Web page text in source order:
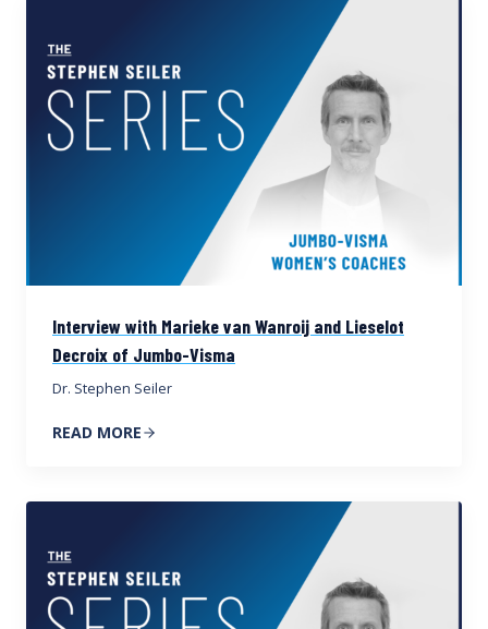
Interview with Marieke van Wanroij and Lieselot
Decroix of Jumbo-Visma
Dr. Stephen Seiler
READ MORE